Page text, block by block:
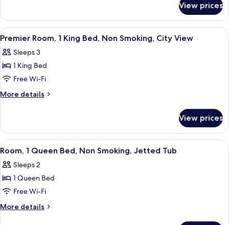
Bed,
Non
Smoking,
City
View
Room,
Queen
Non
Smoking,
View
View prices
View
all
photos
for
Premier
Room,
Bed,
Non
Smoking,
City
View
A hotel room with a large bed, a
5
Premier Room, 1 King Bed, Non Smoking, City View
Sleeps 3
1 King Bed
Free Wi-Fi
More details
More
Room,
King
Non
Smoking,
View
View prices
View
all
photos
for
Room,
1
A hotel room with a large bed, two
5
Room, 1 Queen Bed, Non Smoking, Jetted Tub
Sleeps 2
1 Queen Bed
Free Wi-Fi
More details
More